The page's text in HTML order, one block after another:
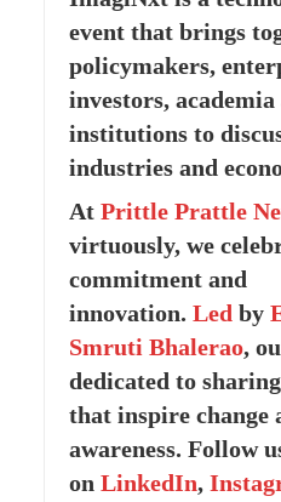
event that brings
policymakers,
investors,
institutions to
industries and
At Prittle Prattle
virtuously, we
commitment and
innovation. Ledby
Smruti Bhalerao,
dedicated to
that inspire change
awareness. Follow
on LinkedIn,